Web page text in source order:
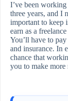
I’ve been
three years, and I
important to keep
earn as a
You’ll have to
and insurance. In
chance that
you to make more